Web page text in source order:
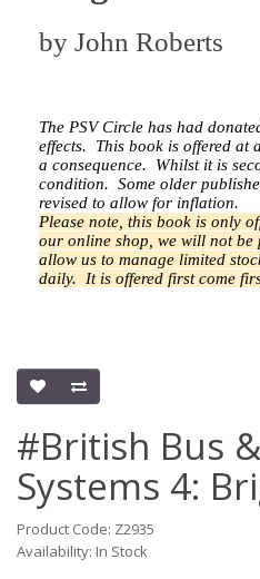
by John Roberts
The PSV Circle has had
effects. This book is offered at
a consequence. Whilst it is
condition. Some older
revised to allow for inflation.
Please note, this book is only
our online shop, we will not be
allow us to manage limited
daily. It is offered first come
#British Bus
Systems 4:
Product Code: Z2935
Availability: In Stock